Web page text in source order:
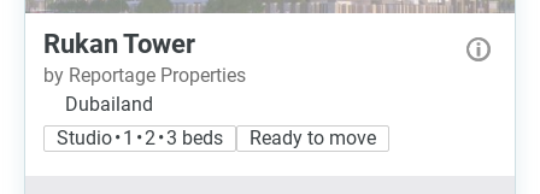
Rukan Tower
by Reportage Properties
Dubailand
Studio • 1 • 2 • 3 beds
Ready to move